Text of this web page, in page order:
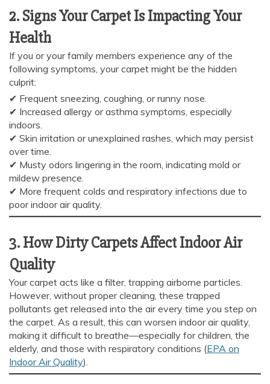
2. Signs Your Carpet Is Impacting Your
Health
If you or your family members experience any of the
following symptoms, your carpet might be the hidden
culprit:
✔ Frequent sneezing, coughing, or runny nose.
✔ Increased allergy or asthma symptoms, especially
indoors.
✔ Skin irritation or unexplained rashes, which may persist
over time.
✔ Musty odors lingering in the room, indicating mold or
mildew presence.
✔ More frequent colds and respiratory infections due to
poor indoor air quality.
3. How Dirty Carpets Affect Indoor Air
Quality
Your carpet acts like a filter, trapping airborne particles.
However, without proper cleaning, these trapped
pollutants get released into the air every time you step on
the carpet. As a result, this can worsen indoor air quality,
making it difficult to breathe—especially for children, the
elderly, and those with respiratory conditions (EPA on
Indoor Air Quality).
AI Chat
Carpet and upholstery cleaning questions? Ask about
pricing, drying times, pet stains or book your service here.